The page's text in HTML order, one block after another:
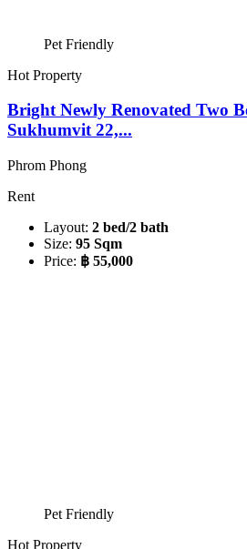
Pet Friendly
Hot Property
Bright Newly Renovated Two
Sukhumvit 22,...
Phrom Phong
Rent
Layout: 2 bed/2 bath
Size: 95 Sqm
Price: ฿ 55,000
Pet Friendly
Hot Property